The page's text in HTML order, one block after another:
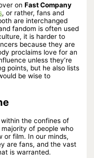
onFast Company
, or rather, fans and
are interchanged
fandom is often used
it is harder to
because they are
proclaims love for an
unless they’re
points, but he also lists
be wise to
the confines of
of people who
or film. In our minds,
are fans, and the vast
is warranted.